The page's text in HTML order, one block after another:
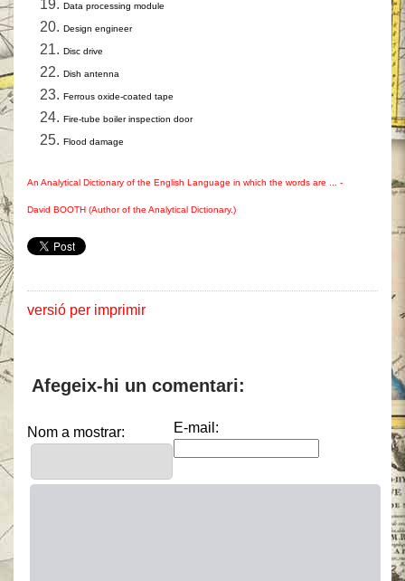
Data processing module
Design engineer
Disc drive
Dish antenna
Ferrous oxide-coated tape
Fire-tube boiler inspection door
Flood damage
An Analytical Dictionary of the English Language in which the words are ... -
David BOOTH (Author of the Analytical Dictionary.)
versió per imprimir
Afegeix-hi un comentari:
Nom a mostrar: E-mail: